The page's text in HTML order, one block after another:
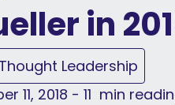
in
Thought Leadership
11, 2018 - 11 min